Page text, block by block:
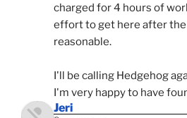
charged for 4 hours of
effort to get here after
reasonable.
I'll be calling Hedgehog
I'm very happy to have
Jeri